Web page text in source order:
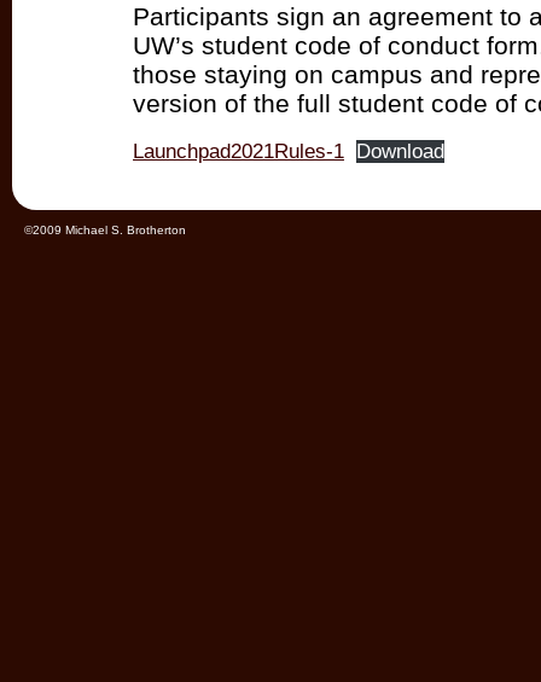
Participants sign an agreement to
UW’s student code of conduct
those staying on campus and
version of the full student code of
Launchpad2021Rules-1 Download
©2009 Michael S. Brotherton